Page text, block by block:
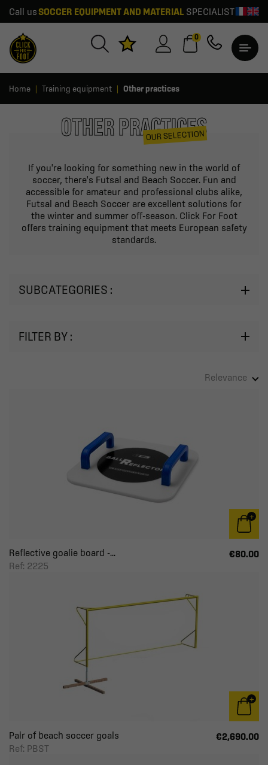
Call us SOCCER EQUIPMENT AND MATERIALSPECIALIST
0
Home Training equipment Other practices
OTHER PRACTICES
OUR SELECTION
If you're looking for something new in the world of
soccer, there's Futsal and Beach Soccer. Fun and
accessible for amateur and professional clubs alike,
Futsal and Beach Soccer are excellent solutions for
the winter and summer off-season. Click For Foot
offers training equipment that meets European safety
standards.
SUBCATEGORIES :
FILTER BY :
Relevance
Reflective goalie board -...
Ref: 2225
€80.00
Pair of beach soccer goals
Ref: PBST
€2,690.00